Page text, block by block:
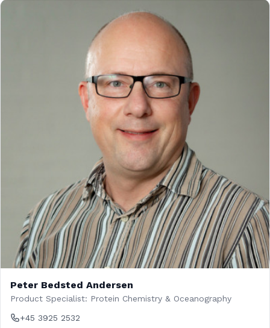
Peter Bedsted Andersen
Product Specialist: Protein Chemistry & Oceanography
+45 3925 2532